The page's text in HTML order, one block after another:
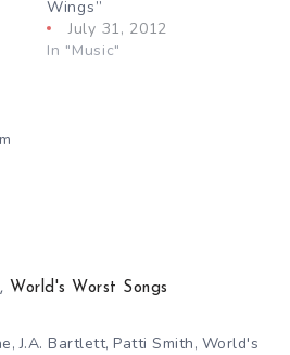
Wings”
July 31, 2012
In "Music"
, World's Worst Songs
,J.A. Bartlett, Patti Smith, World's